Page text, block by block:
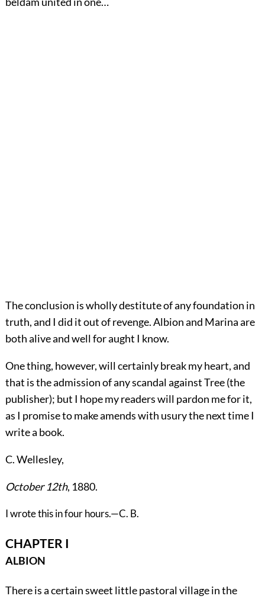
The conclusion is wholly destitute of any foundation in
truth, and I did it out of revenge. Albion and Marina are
both alive and well for aught I know.
One thing, however, will certainly break my heart, and
that is the admission of any scandal against Tree (the
publisher); but I hope my readers will pardon me for it,
as I promise to make amends with usury the next time I
write a book.
C. Wellesley,
October 12th, 1880.
I wrote this in four hours.—C. B.
CHAPTER I
ALBION
Thereis a certain sweet little pastoral village in the